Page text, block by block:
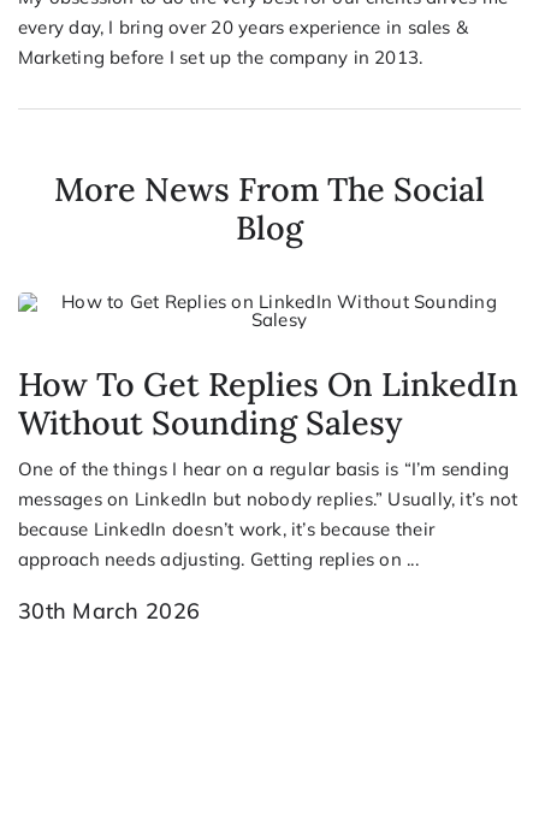
every day, I bring over 20 years experience in sales &
Marketing before I set up the company in 2013.
More News From The Social
Blog
How To Get Replies On LinkedIn
Without Sounding Salesy
One of the things I hear on a regular basis is “I’m sending
messages on LinkedIn but nobody replies.” Usually, it’s not
because LinkedIn doesn’t work, it’s because their
approach needs adjusting. Getting replies on ...
30th March 2026